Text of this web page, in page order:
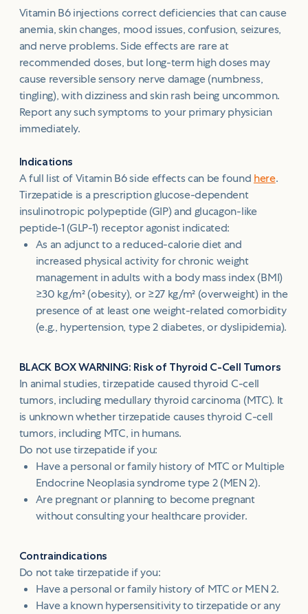
Vitamin B6 injections correct deficiencies that can cause
anemia, skin changes, mood issues, confusion, seizures,
and nerve problems. Side effects are rare at
recommended doses, but long-term high doses may
cause reversible sensory nerve damage (numbness,
tingling), with dizziness and skin rash being uncommon.
Report any such symptoms to your primary physician
immediately.
Indications
A full list of Vitamin B6 side effects can be found here.
Tirzepatide is a prescription glucose-dependent
insulinotropic polypeptide (GIP) and glucagon-like
peptide-1 (GLP-1) receptor agonist indicated:
As an adjunct to a reduced-calorie diet and
increased physical activity for chronic weight
management in adults with a body mass index (BMI)
≥30 kg/m² (obesity), or ≥27 kg/m² (overweight) in the
presence of at least one weight-related comorbidity
(e.g., hypertension, type 2 diabetes, or dyslipidemia).
BLACK BOX WARNING: Risk of Thyroid C-Cell Tumors
In animal studies, tirzepatide caused thyroid C-cell
tumors, including medullary thyroid carcinoma (MTC). It
is unknown whether tirzepatide causes thyroid C-cell
tumors, including MTC, in humans.
Do not use tirzepatide if you:
Have a personal or family history of MTC or Multiple
Endocrine Neoplasia syndrome type 2 (MEN 2).
Are pregnant or planning to become pregnant
without consulting your healthcare provider.
Contraindications
Do not take tirzepatide if you:
Have a personal or family history of MTC or MEN 2.
Have a known hypersensitivity to tirzepatide or any